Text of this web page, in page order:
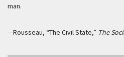
man.
—Rousseau, “The Civil State,” The